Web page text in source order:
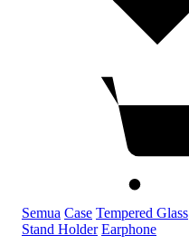
Semua Case Tempered Glass
Stand Holder Earphone